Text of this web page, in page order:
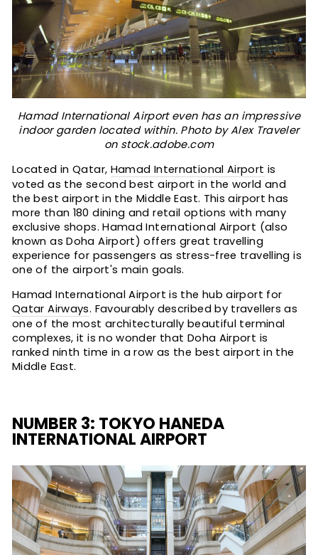
Hamad International Airport even has an impressive
indoor garden located within. Photo by Alex Traveler
on stock.adobe.com
Located in Qatar, Hamad International Airport is
voted as the second best airport in the world and
the best airport in the Middle East. This airport has
more than 180 dining and retail options with many
exclusive shops. Hamad International Airport (also
known as Doha Airport) offers great travelling
experience for passengers as stress-free travelling is
one of the airport's main goals.
Hamad International Airport is the hub airport for
Qatar Airways. Favourably described by travellers as
one of the most architecturally beautiful terminal
complexes, it is no wonder that Doha Airport is
ranked ninth time in a row as the best airport in the
Middle East.
NUMBER 3: TOKYO HANEDA
INTERNATIONAL AIRPORT